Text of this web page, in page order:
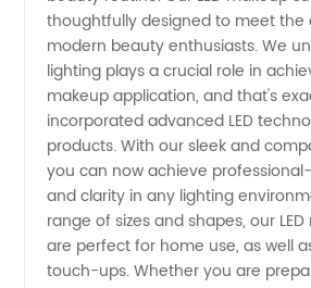
Manufacturer
for
Wholesale
and OEM
thoughtfully designed to meet the
modern beauty enthusiasts. We
lighting plays a crucial role in
makeup application, and that's
incorporated advanced LED
products. With our sleek and
you can now achieve
and clarity in any lighting
range of sizes and shapes, our
are perfect for home use, as well
touch-ups. Whether you are